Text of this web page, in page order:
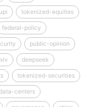
upi tokenized-equities
federal-policy
public-opinion
deepseek
tokenized-securities
data-centers